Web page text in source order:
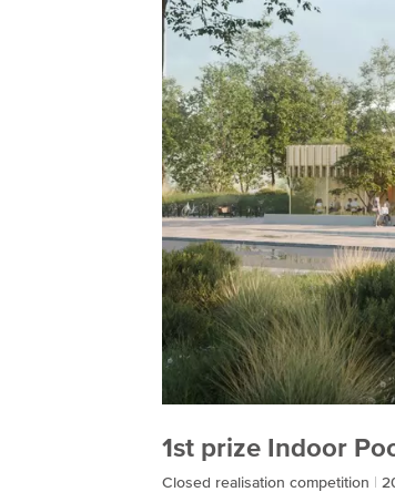
1st prize Indoor
Closed realisation competition